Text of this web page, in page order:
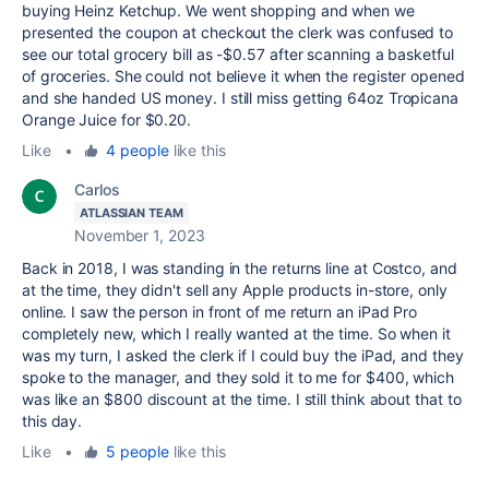
buying Heinz Ketchup. We went shopping and when we
presented the coupon at checkout the clerk was confused to
see our total grocery bill as -$0.57 after scanning a basketful
of groceries. She could not believe it when the register opened
and she handed US money. I still miss getting 64oz Tropicana
Orange Juice for $0.20.
Like
• 4 peoplelike this
Carlos
ATLASSIAN TEAM
November 1, 2023
Back in 2018, I was standing in the returns line at Costco, and
at the time, they didn't sell any Apple products in-store, only
online. I saw the person in front of me return an iPad Pro
completely new, which I really wanted at the time. So when it
was my turn, I asked the clerk if I could buy the iPad, and they
spoke to the manager, and they sold it to me for $400, which
was like an $800 discount at the time. I still think about that to
this day.
Like
• 5 peoplelike this